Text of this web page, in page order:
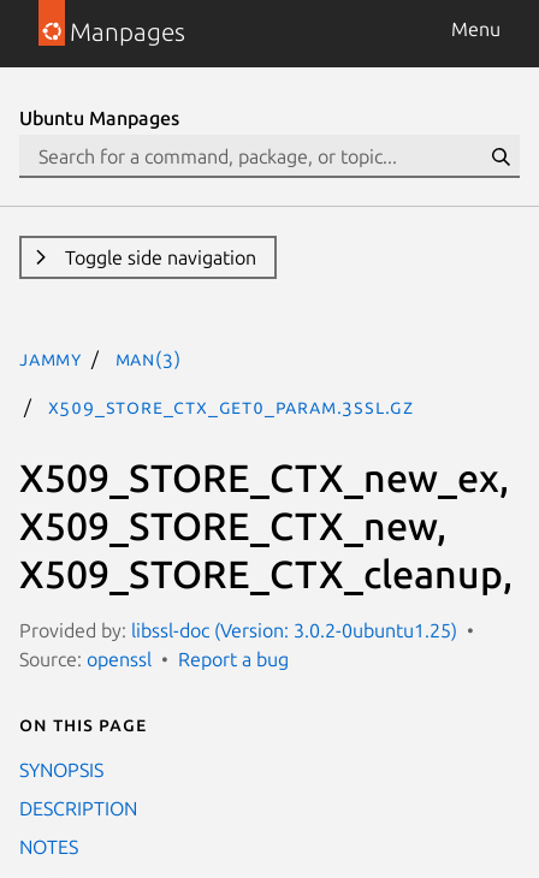
Manpages Menu
Ubuntu Manpages
Toggle side navigation
jammy man(3)
X509_STORE_CTX_get0_param.3ssl.gz
X509_STORE_CTX_new_ex,
X509_STORE_CTX_new,
X509_STORE_CTX_cleanup,
Provided by: libssl-doc (Version: 3.0.2-0ubuntu1.25)
Source: openssl Report a bug
On this page
SYNOPSIS
DESCRIPTION
NOTES